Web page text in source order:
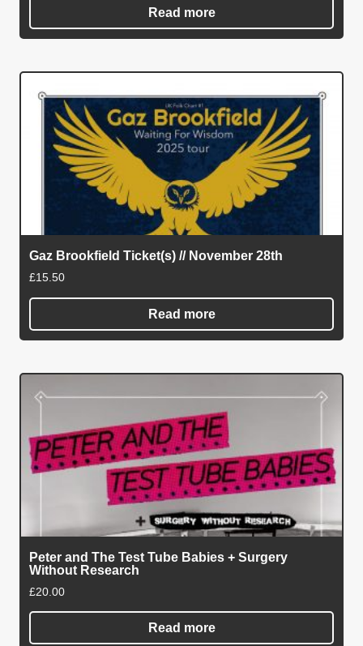
Read more
Gaz Brookfield Ticket(s) // November 28th
£15.50
Read more
Peter and The Test Tube Babies + Surgery
Without Research
£20.00
Read more